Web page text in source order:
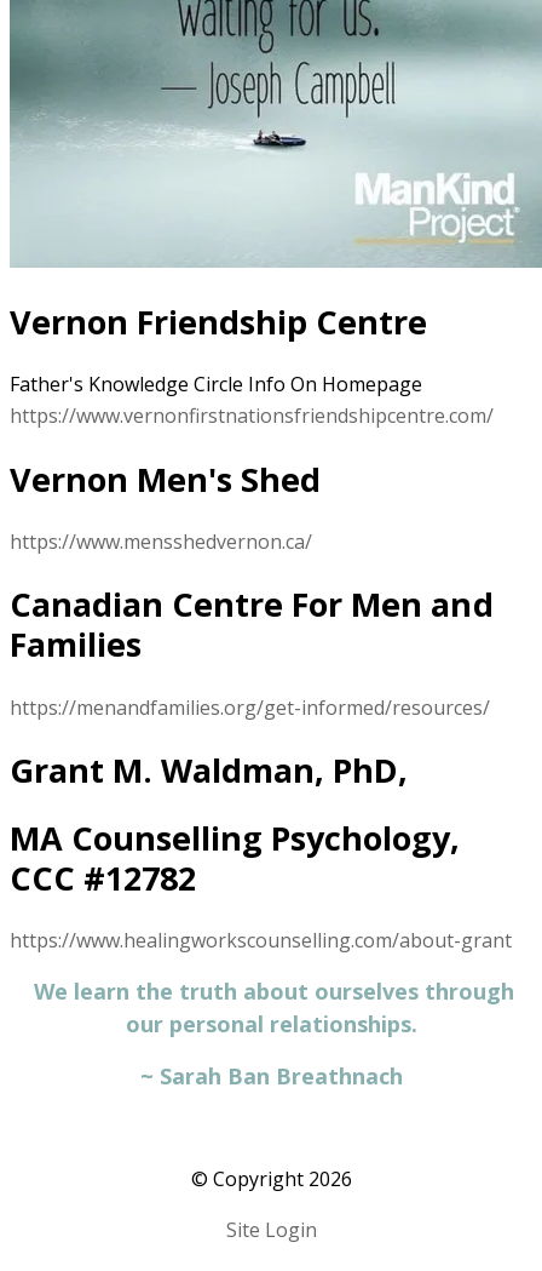
Vernon Friendship Centre
Father's Knowledge Circle Info On Homepage
https://www.vernonfirstnationsfriendshipcentre.com/
Vernon Men's Shed
https://www.mensshedvernon.ca/
Canadian Centre For Men and
Families
https://menandfamilies.org/get-informed/resources/
Grant M. Waldman, PhD,
MA Counselling Psychology,
CCC #12782
https://www.healingworkscounselling.com/about-grant
We learn the truth about ourselves through
our personal relationships.
​~ Sarah Ban Breathnach
​© Copyright 2026
Site Login